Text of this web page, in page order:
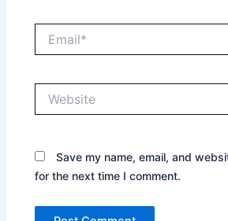
Save my name, email, and
for the next time I comment.